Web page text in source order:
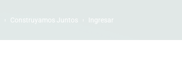
Construyamos Juntos Ingresar